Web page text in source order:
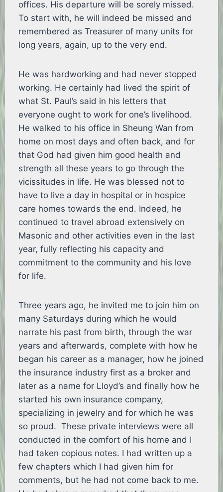
offices. His departure will be sorely missed.
To start with, he will indeed be missed and
remembered as Treasurer of many units for
long years, again, up to the very end.
He was hardworking and had never stopped
working. He certainly had lived the spirit of
what St. Paul’s said in his letters that
everyone ought to work for one’s livelihood.
He walked to his office in Sheung Wan from
home on most days and often back, and for
that God had given him good health and
strength all these years to go through the
vicissitudes in life. He was blessed not to
have to live a day in hospital or in hospice
care homes towards the end. Indeed, he
continued to travel abroad extensively on
Masonic and other activities even in the last
year, fully reflecting his capacity and
commitment to the community and his love
for life.
Three years ago, he invited me to join him on
many Saturdays during which he would
narrate his past from birth, through the war
years and afterwards, complete with how he
began his career as a manager, how he joined
the insurance industry first as a broker and
later as a name for Lloyd’s and finally how he
started his own insurance company,
specializing in jewelry and for which he was
so proud. These private interviews were all
conducted in the comfort of his home and I
had taken copious notes. I had written up a
few chapters which I had given him for
comments, but he had not come back to me.